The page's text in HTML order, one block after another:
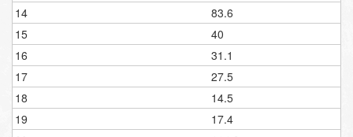
14
83.6
15
40
16
31.1
17
27.5
18
14.5
19
17.4